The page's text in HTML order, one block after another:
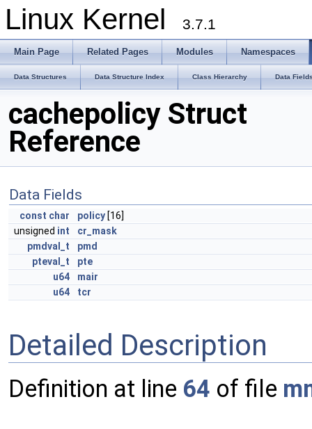
Linux Kernel 3.7.1
Main Page Related Pages Modules Namespaces
Data Structures Data Structure Index Class Hierarchy Data
cachepolicy Struct
Reference
Data Fields
const char policy [16]
unsigned int
cr_mask
pmdval_t
pmd
pteval_t
pte
u64
mair
u64
tcr
Detailed Description
Definition at line 64 of file